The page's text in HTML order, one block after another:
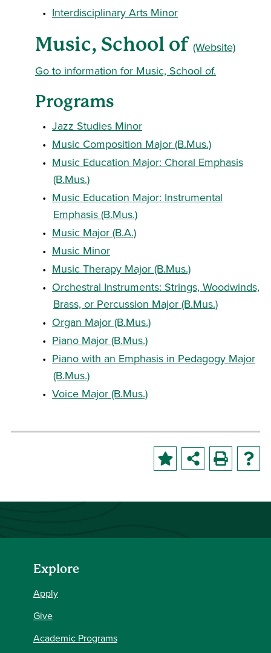
• Interdisciplinary Arts Minor
Music, School of (Website)
Go to information for Music, School of.
Programs
• Jazz Studies Minor
• Music Composition Major (B.Mus.)
• Music Education Major: Choral Emphasis
(B.Mus.)
• Music Education Major: Instrumental
Emphasis (B.Mus.)
• Music Major (B.A.)
• Music Minor
• Music Therapy Major (B.Mus.)
• Orchestral Instruments: Strings, Woodwinds,
Brass, or Percussion Major (B.Mus.)
• Organ Major (B.Mus.)
• Piano Major (B.Mus.)
• Piano with an Emphasis in Pedagogy Major
(B.Mus.)
• Voice Major (B.Mus.)
Explore
Apply
Give
Academic Programs